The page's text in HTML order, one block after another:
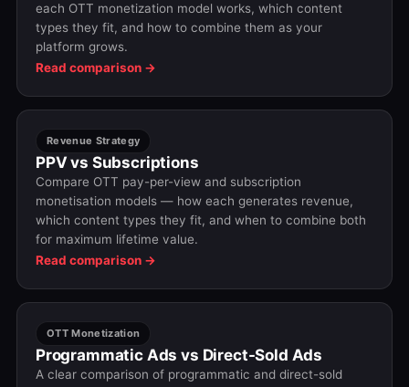
each OTT monetization model works, which content
types they fit, and how to combine them as your
platform grows.
Read comparison →
Revenue Strategy
PPV vs Subscriptions
Compare OTT pay-per-view and subscription
monetisation models — how each generates revenue,
which content types they fit, and when to combine both
for maximum lifetime value.
Read comparison →
OTT Monetization
Programmatic Ads vs Direct-Sold Ads
A clear comparison of programmatic and direct-sold